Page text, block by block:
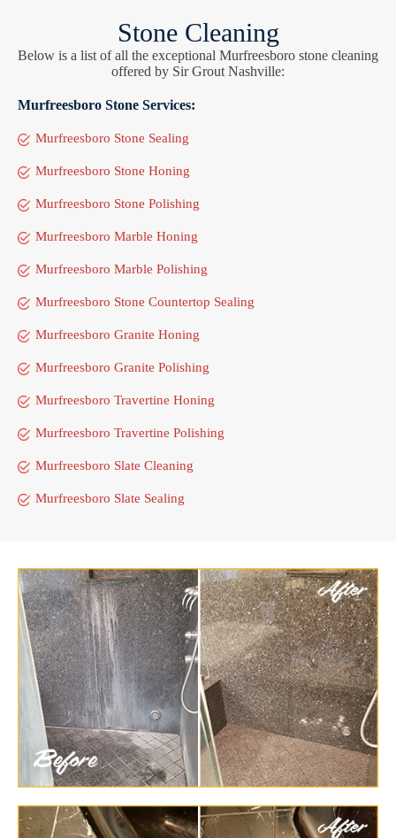
Stone Cleaning
Below is a list of all the exceptional Murfreesboro stone cleaning
offered by Sir Grout Nashville:
Murfreesboro Stone Services:
Murfreesboro Stone Sealing
Murfreesboro Stone Honing
Murfreesboro Stone Polishing
Murfreesboro Marble Honing
Murfreesboro Marble Polishing
Murfreesboro Stone Countertop Sealing
Murfreesboro Granite Honing
Murfreesboro Granite Polishing
Murfreesboro Travertine Honing
Murfreesboro Travertine Polishing
Murfreesboro Slate Cleaning
Murfreesboro Slate Sealing